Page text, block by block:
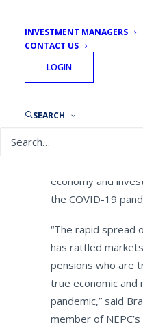
INVESTMENT MANAGERS
CONTACT US
LOGIN
SEARCHresearch-driven
economy and
the COVID-19
“The rapid spread
has rattled
pensions who are
true economic and
pandemic,” said
member of